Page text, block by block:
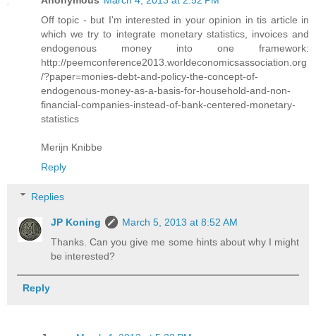
Off topic - but I'm interested in your opinion in tis article in
which we try to integrate monetary statistics, invoices and
endogenous money into one framework:
http://peemconference2013.worldeconomicsassociation.org
/?paper=monies-debt-and-policy-the-concept-of-
endogenous-money-as-a-basis-for-household-and-non-
financial-companies-instead-of-bank-centered-monetary-
statistics
Merijn Knibbe
Reply
Replies
JP Koning
March 5, 2013 at 8:52 AM
Thanks. Can you give me some hints about why I might
be interested?
Reply